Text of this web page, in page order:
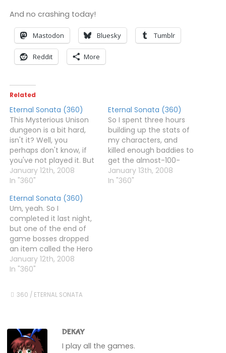
And no crashing today!
Mastodon Bluesky Tumblr
Reddit More
Related
Eternal Sonata (360)
This Mysterious Unison
dungeon is a bit hard,
isn't it? Well, you
perhaps don't know, if
you've not played it. But
yes, it's hard.I'm up to
(or rather, down to -
Floor 11 now, and finding
the baddies there give
me a whopping
3,000,000 gold each
fight. So…
January 12th, 2008
In "360"
Eternal Sonata (360)
So I spent three hours
building up the stats of
my characters, and
killed enough baddies to
get the almost-100-
million gold to buy one
of the soul shards. So I
January 13th, 2008
In "360"
Eternal Sonata (360)
Um, yeah. So I
completed it last night,
but one of the end of
game bosses dropped
an item called the Hero
Crest, and I wanted to
know what it did. Mr
there was another
dungeon, near the
game),…
January 12th, 2008
In "360"
360 / ETERNAL SONATA
DEKAY
I play all the games.